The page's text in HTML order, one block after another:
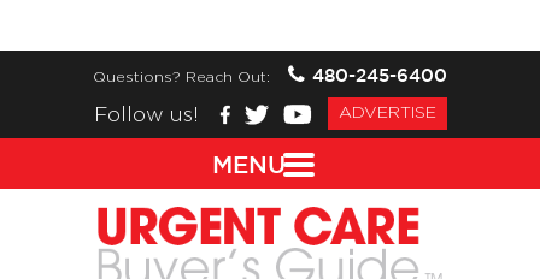
Questions? Reach Out:
480-245-6400
Follow us!
ADVERTISE
MENU